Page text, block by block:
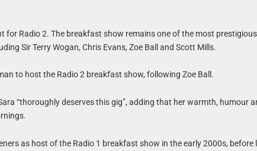
for Radio 2. The breakfast show remains one of the most
Sir Terry Wogan, Chris Evans, Zoe Ball and Scott Mills.
to host the Radio 2 breakfast show, following Zoe Ball.
“thoroughly deserves this gig”, adding that her warmth, humour
as host of the Radio 1 breakfast show in the early 2000s, before